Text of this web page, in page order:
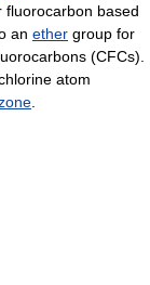
based
an ether group for
(CFCs).
atom